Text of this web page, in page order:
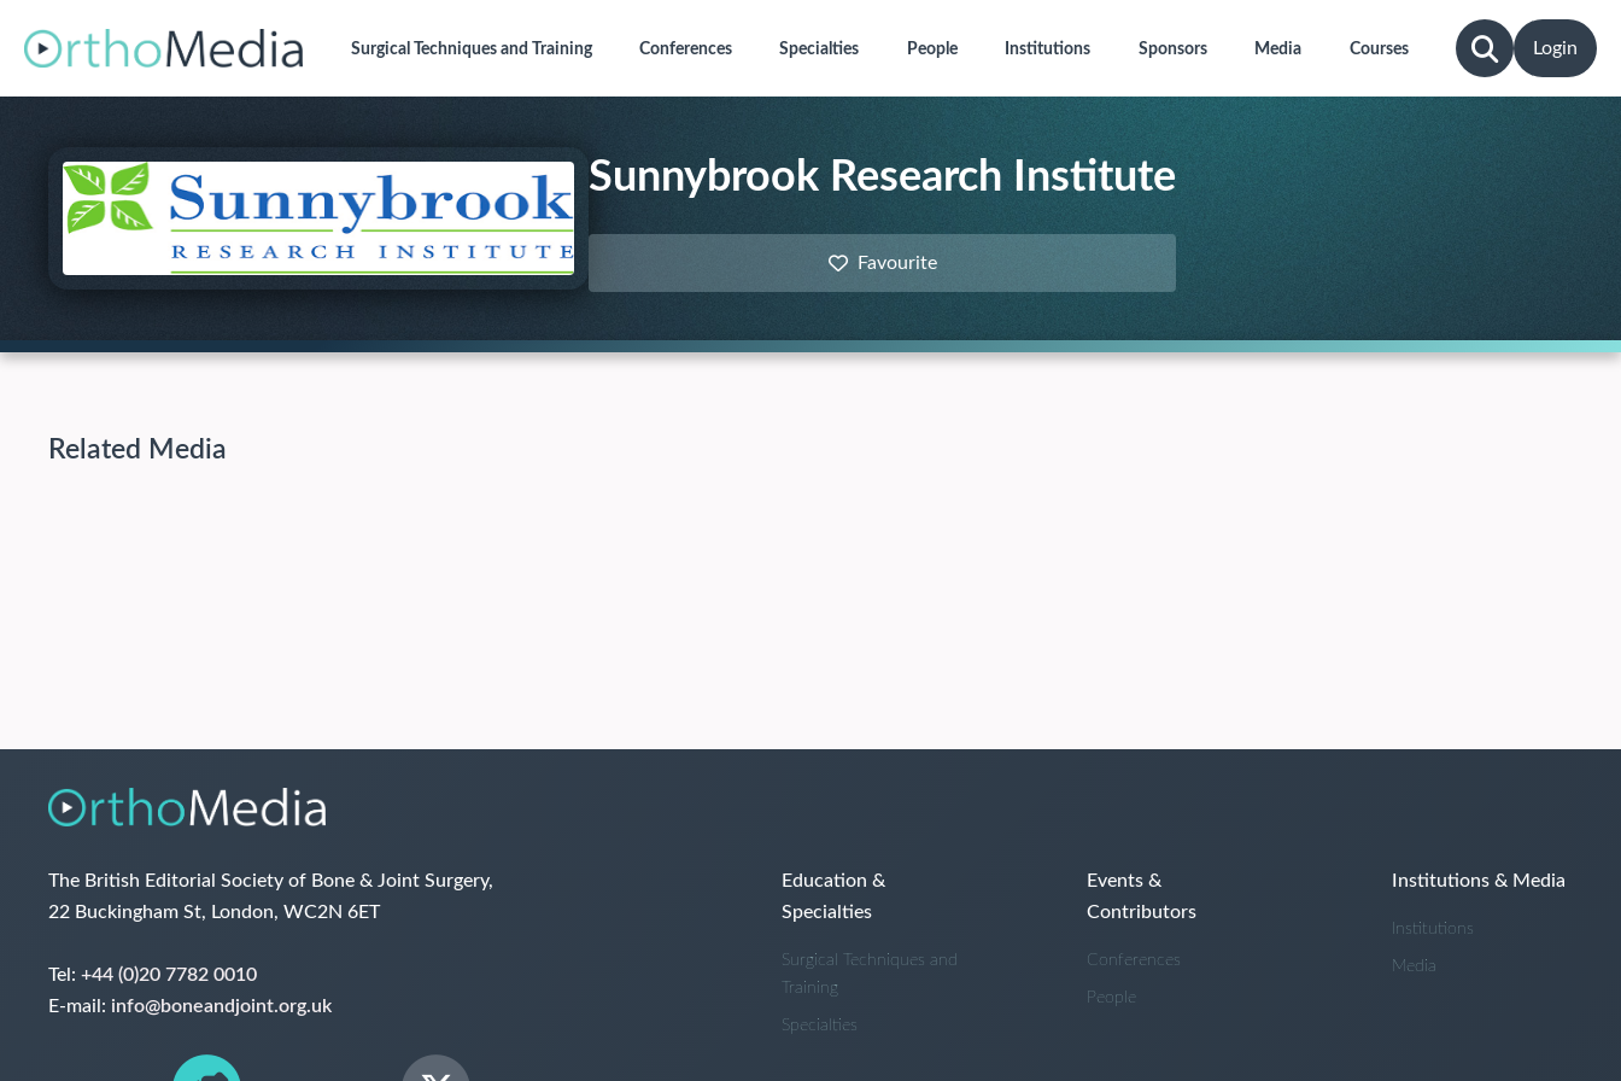
Surgical Techniquesand Training Conferences Specialties People Institutions Sponsors Media Courses Login
Sunnybrook Research Institute
Favourite
Related Media
The British Editorial Society of Bone & Joint Surgery,
22 Buckingham St, London, WC2N 6ET
Tel: +44 (0)20 7782 0010
E-mail: info@boneandjoint.org.uk
Education &
Specialties
Surgical Techniques and
Training
Specialties
Events &
Contributors
Conferences
People
Institutions & Media
Institutions
Media